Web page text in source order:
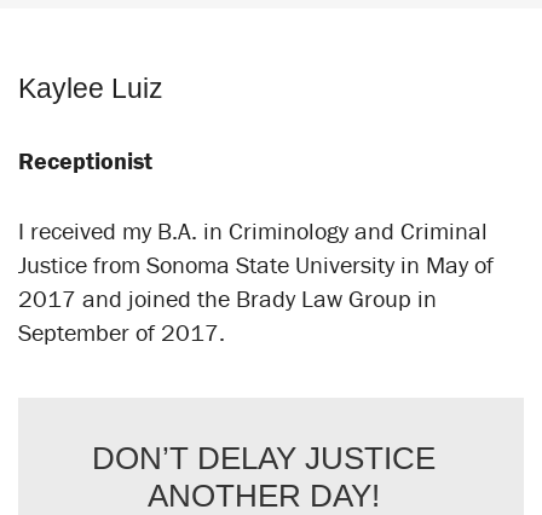
Kaylee Luiz
Receptionist
I received my B.A. in Criminology and Criminal
Justice from Sonoma State University in May of
2017 and joined the Brady Law Group in
September of 2017.
DON’T DELAY JUSTICE
ANOTHER DAY!